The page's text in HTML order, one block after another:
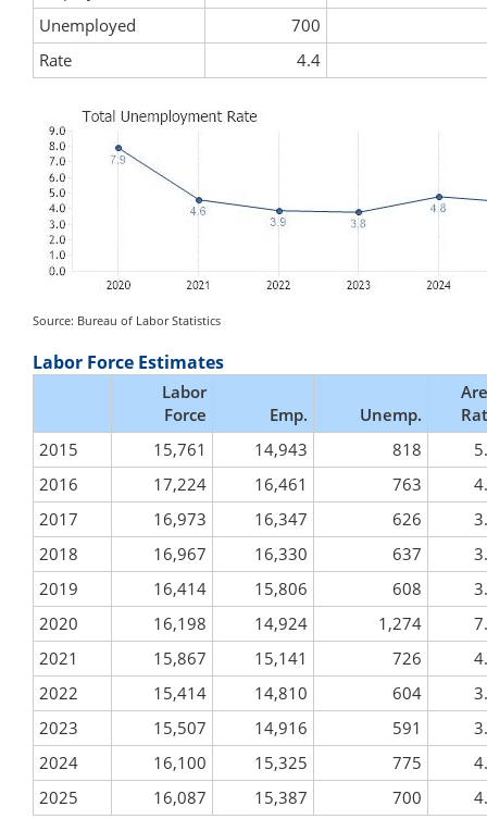
Unemployed
700
Rate
4.4
Source: Bureau of Labor Statistics
Labor Force Estimates
Labor
Force
Emp. Unemp.
2015
15,761 14,943 818
2016
17,224 16,461 763
2017
16,973 16,347 626
2018
16,967 16,330 637
2019
16,414 15,806 608
2020
16,198 14,924 1,274
2021
15,867 15,141 726
2022
15,414 14,810 604
2023
15,507 14,916 591
2024
16,100 15,325 775
2025
16,087 15,387 700